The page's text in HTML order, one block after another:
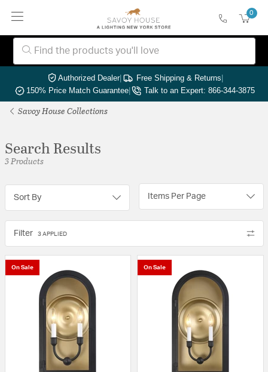
0
Authorized Dealer| Free Shipping & Returns|
150% Price Match Guarantee| Talk to an Expert: 866-344-3875
Savoy House Collections
Search Results
3 Products
Sort By Items Per Page
Filter 3 APPLIED
On Sale On Sale